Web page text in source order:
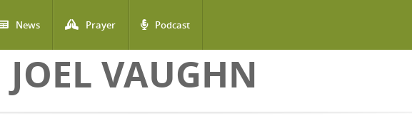
News Prayer Podcast
JOEL VAUGHN